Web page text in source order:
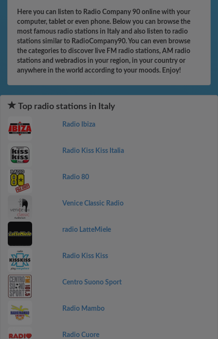
Here you can listen to Radio Company 90 online with your
computer, tablet or even phone. Below you can browse the
most famous radio stations in Italy and also listen to radio
stations similar to RadioCompany90. You can even browse
the categories to discover live FM radio stations, AM radio
stations and webradios in your region, in your country or
anywhere in the world according to your moods. Enjoy!
Top radio stations in Italy
Radio Ibiza
Radio Kiss Kiss Italia
Radio 80
Venice Classic Radio
radio LatteMiele
Radio Kiss Kiss
Centro Suono Sport
Radio Mambo
Radio Cuore